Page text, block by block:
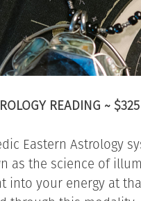
READING ~ $325
Eastern Astrology
as the science of
into your energy at